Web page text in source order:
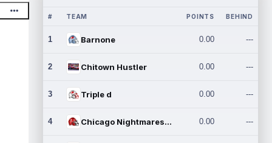
# TEAM POINTS BEHIND
1 Barnone 0.00 ---
2 Chitown Hustler 0.00 ---
3 Triple d 0.00 ---
4 Chicago Nightmares Inc. 0.00 ---